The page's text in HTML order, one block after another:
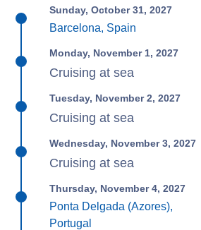
Sunday, October 31, 2027
Barcelona, Spain
Monday, November 1, 2027
Cruising at sea
Tuesday, November 2, 2027
Cruising at sea
Wednesday, November 3, 2027
Cruising at sea
Thursday, November 4, 2027
Ponta Delgada (Azores),
Portugal